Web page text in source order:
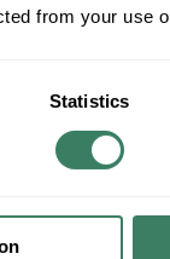
from your use
Statistics